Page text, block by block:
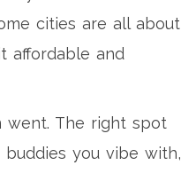
cities are all about
affordable and
went. The right spot
buddies you vibe with,